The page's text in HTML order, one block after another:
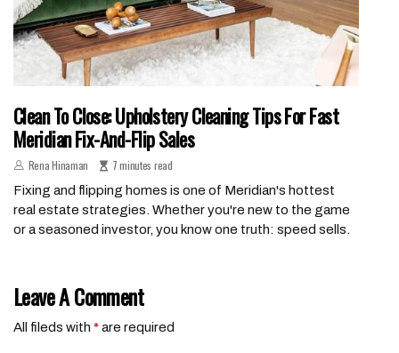
Clean To Close: Upholstery Cleaning Tips For Fast
Meridian Fix-And-Flip Sales
Rena Hinaman 7 minutes read
Fixing and flipping homes is one of Meridian's hottest
real estate strategies. Whether you're new to the game
or a seasoned investor, you know one truth: speed sells.
Leave A Comment
All fileds with *are required